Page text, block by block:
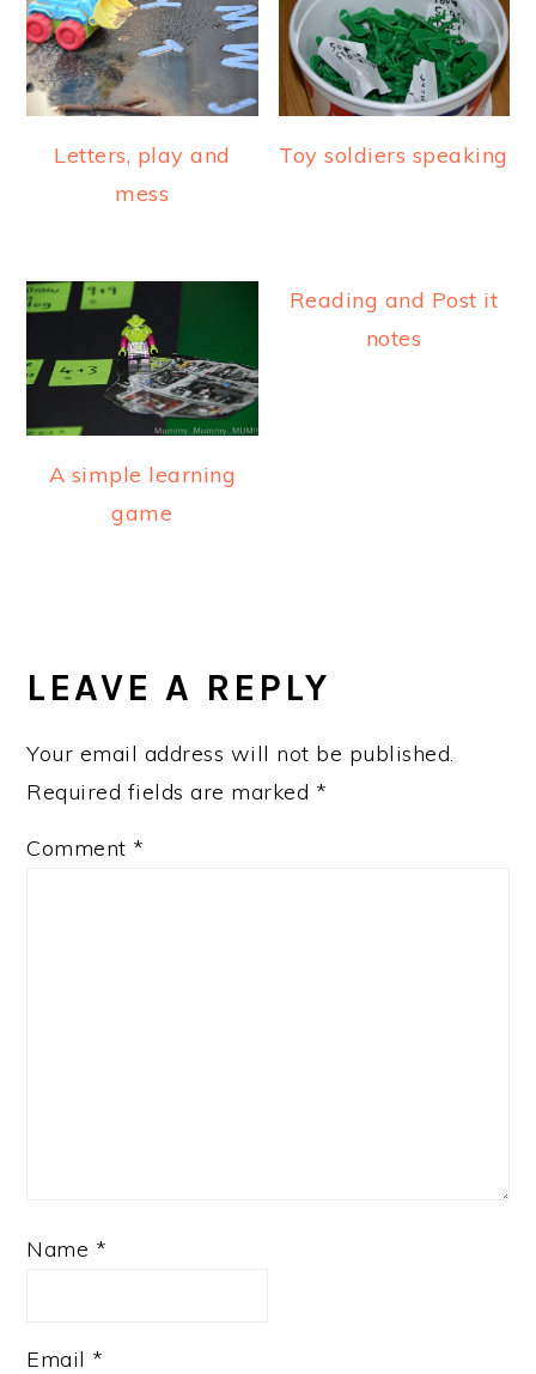
Letters, play and
mess
Toy soldiers speaking
A simple learning
game
Reading and Post it
notes
INTERACTIONS
LEAVE A REPLY
Your email address will not be published.
Required fields are marked *
Comment *
Name *
Email *